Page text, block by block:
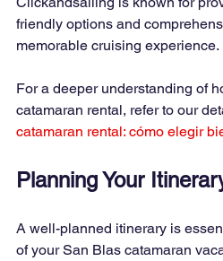
friendly options and
memorable cruising experience.
For a deeper understanding of
catamaran rental, refer to our
catamaran rental: cómo elegir
Planning Your
A well-planned itinerary is
of your San Blas catamaran